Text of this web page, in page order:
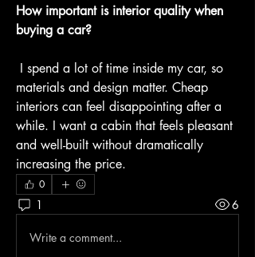
How important is interior quality when
buying a car?
materials and design matter. Cheap
interiors can feel disappointing after a
while. I want a cabin that feels pleasant
and well-built without dramatically
increasing the price.
0
1 6
Write a comment...